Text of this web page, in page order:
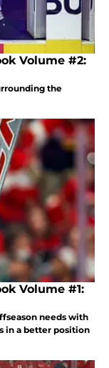
Volume #2:
the
Volume #1:
needs with
in a better position